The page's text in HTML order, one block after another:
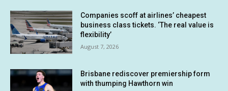
Companies scoff at airlines’ cheapest
business class tickets. ‘The real value is
flexibility’
August 7, 2026
Brisbane rediscover premiership form
with thumping Hawthorn win